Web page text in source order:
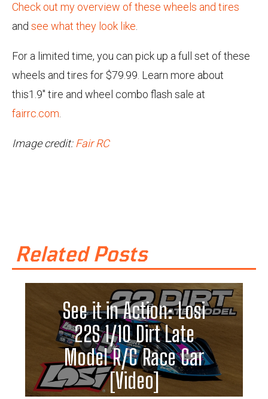
Check out my overview of these wheels and tires
and see what they look like.
For a limited time, you can pick up a full set of these
wheels and tires for $79.99. Learn more about
this1.9" tire and wheel combo flash sale at
fairrc.com.
Image credit:Fair RC
Related Posts
See it in Action: Losi
22S 1/10 Dirt Late
Model R/C Race Car
[Video]